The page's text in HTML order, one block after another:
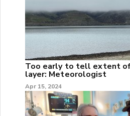
Too early to tell extent
layer: Meteorologist
Apr 15, 2024